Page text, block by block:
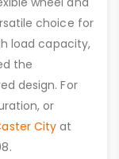
choice for
load capacity,
the
design. For
or
Cityat